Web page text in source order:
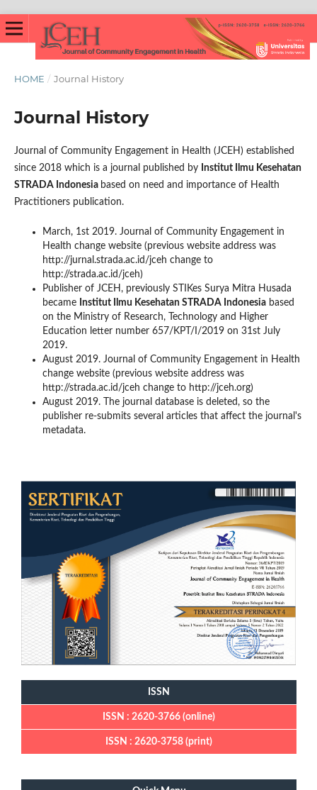
HOME / Journal History
Journal History
Journal of Community Engagement in Health (JCEH) established
since 2018 which is a journal published by Institut Ilmu Kesehatan
STRADA Indonesia based on need and importance of Health
Practitioners publication.
March, 1st 2019. Journal of Community Engagement in
Health change website (previous website address was
http://jurnal.strada.ac.id/jceh change to
http://strada.ac.id/jceh)
Publisher of JCEH, previously STIKes Surya Mitra Husada
became Institut Ilmu Kesehatan STRADA Indonesiabased
on the Ministry of Research, Technology and Higher
Education letter number 657/KPT/I/2019 on 31st July
2019.
August 2019. Journal of Community Engagement in Health
change website (previous website address was
http://strada.ac.id/jceh change to http://jceh.org)
August 2019. The journal database is deleted, so the
publisher re-submits several articles that affect the journal's
metadata.
ISSN
ISSN : 2620-3766 (online)
ISSN : 2620-3758 (print)